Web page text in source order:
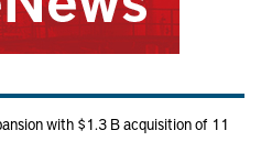
with $1.3 B acquisition of 11